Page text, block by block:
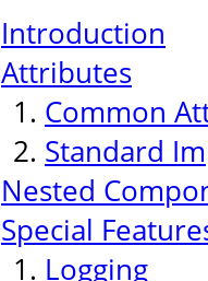
Introduction
Attributes
Common
Standard
Nested
Special
Logging